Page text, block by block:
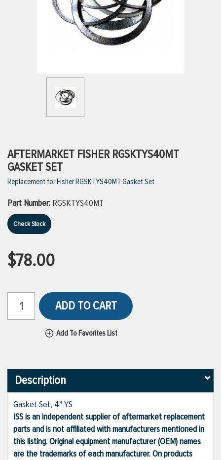
VIEW ALL PRODUCTS
VIEW ALL BRANDS
AFTERMARKET FISHER RGSKTYS40MT
GASKET SET
Replacement for Fisher RGSKTYS40MT Gasket Set
Part Number: RGSKTYS40MT
Check Stock
$78.00
ADD TO CART
Add To Favorites List
Description
Gasket Set, 4" YS
ISS is an independent supplier of aftermarket replacement
parts and is not affiliated with manufacturers mentioned in
this listing. Original equipment manufacturer (OEM) names
are the trademarks of each manufacturer. On products